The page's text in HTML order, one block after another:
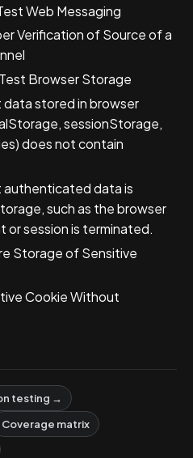
Web Messaging
Verification of Source of a
Browser Storage
stored in browser
sessionStorage,
does not contain
data is
such as the browser
or session is terminated.
Storage of Sensitive
Cookie Without
testing →
Coverage matrix